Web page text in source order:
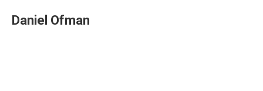
Daniel Ofman